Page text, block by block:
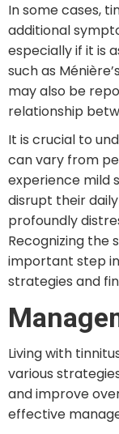
In some cases,
additional
especially if it is
such as
may also be
relationship
It is crucial to
can vary from
experience mild
disrupt their
profoundly
Recognizing the
important step
strategies and
Living with
various
and improve
effective